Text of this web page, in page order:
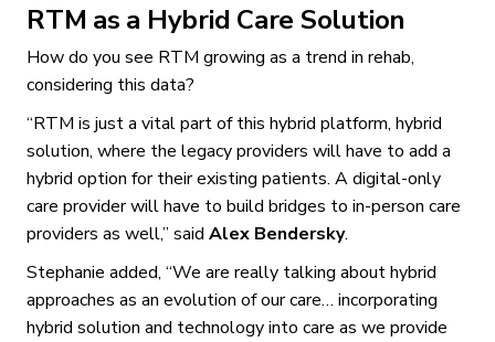
RTM as a Hybrid Care Solution
How do you see RTM growing as a trend in rehab,
considering this data?
“RTM is just a vital part of this hybrid platform, hybrid
solution, where the legacy providers will have to add a
hybrid option for their existing patients. A digital-only
care provider will have to build bridges to in-person care
providers as well,” said Alex Bendersky.
Stephanie added, “We are really talking about hybrid
approaches as an evolution of our care… incorporating
hybrid solution and technology into care as we provide